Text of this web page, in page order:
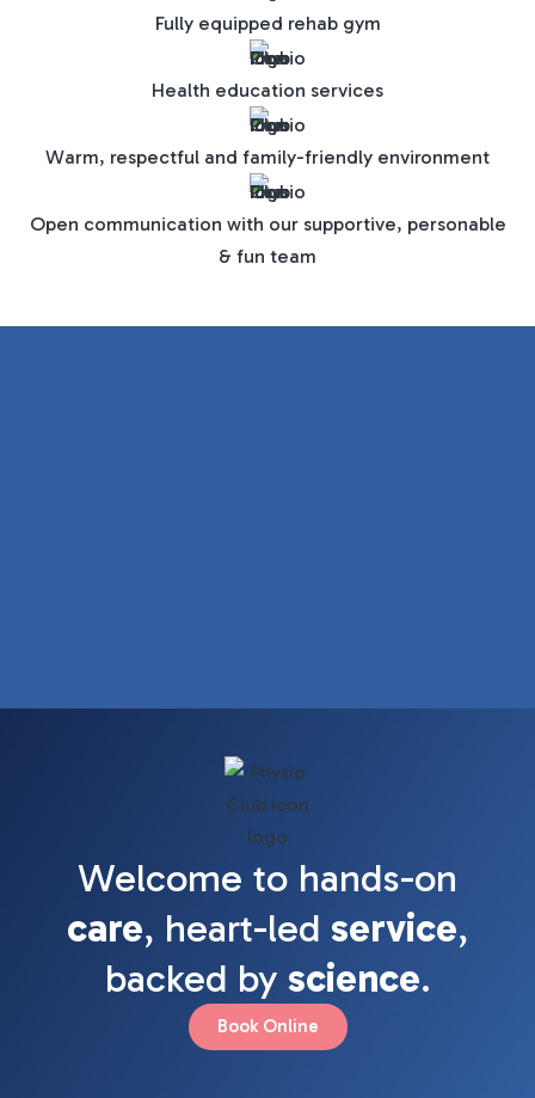
Fully equipped rehab gym
Health education services
Warm, respectful and family-friendly environment
Open communication with our supportive, personable
& fun team
Welcome to hands-on
care, heart-led service,
backed by science.
Book Online